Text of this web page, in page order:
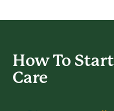
How To Start
Care